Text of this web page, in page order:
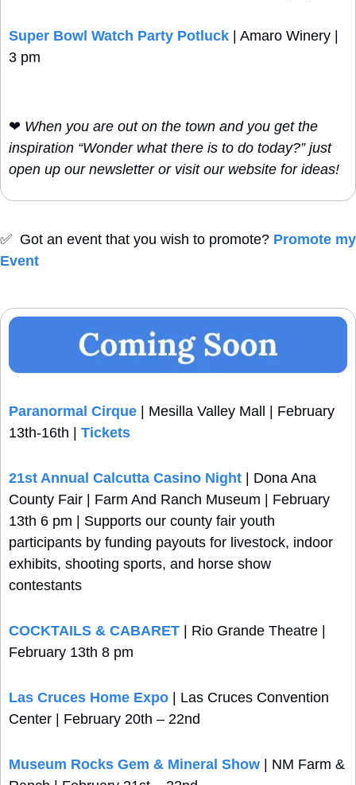
Super Bowl Watch Party Potluck | Amaro Winery |
3 pm
❤ When you are out on the town and you get the
inspiration “Wonder what there is to do today?” just
open up our newsletter or visit our website for ideas!
✅
  Got an event that you wish to promote?
Promote my
Event
Paranormal Cirque | Mesilla Valley Mall | February
13th-16th | Tickets
21st Annual Calcutta Casino Night | Dona Ana
County Fair | Farm And Ranch Museum | February
13th 6 pm | Supports our county fair youth
participants by funding payouts for livestock, indoor
exhibits, shooting sports, and horse show
contestants
COCKTAILS & CABARET | Rio Grande Theatre |
February 13th 8 pm
Las Cruces Home Expo
| Las Cruces Convention
Center | February 20th – 22nd
Museum Rocks Gem & Mineral Show | NM Farm &